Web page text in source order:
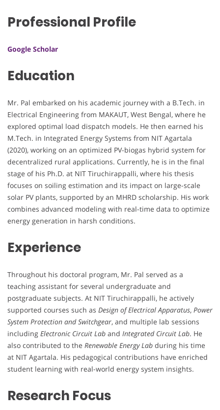
Professional Profile
Google Scholar
Education
Mr. Pal embarked on his academic journey with a B.Tech. in
Electrical Engineering from MAKAUT, West Bengal, where he
explored optimal load dispatch models. He then earned his
M.Tech. in Integrated Energy Systems from NIT Agartala
(2020), working on an optimized PV-biogas hybrid system for
decentralized rural applications. Currently, he is in the final
stage of his Ph.D. at NIT Tiruchirappalli, where his thesis
focuses on soiling estimation and its impact on large-scale
solar PV plants, supported by an MHRD scholarship. His work
combines advanced modeling with real-time data to optimize
energy generation in harsh conditions.
Experience
Throughout his doctoral program, Mr. Pal served as a
teaching assistant for several undergraduate and
postgraduate subjects. At NIT Tiruchirappalli, he actively
supported courses such as Design of Electrical Apparatus, Power
System Protection and Switchgear, and multiple lab sessions
including Electronic Circuit Lab and Integrated Circuit Lab. He
also contributed to the Renewable Energy Lab during his time
at NIT Agartala. His pedagogical contributions have enriched
student learning with real-world energy system insights.
Research Focus